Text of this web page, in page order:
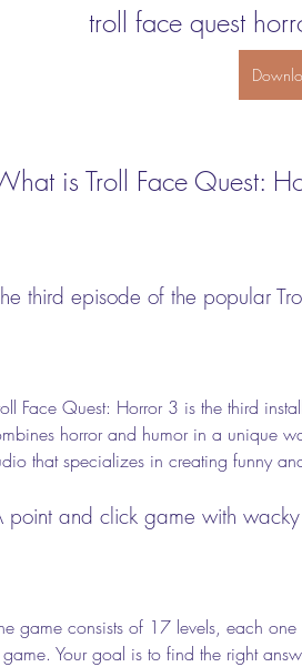
troll face quest
is Troll Face Quest:
third episode of the popular
horror and humor in a unique
that specializes in creating funny
point and click game with
Your goal is to find the right